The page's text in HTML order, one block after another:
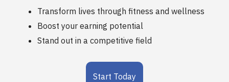
Transform lives through fitness and wellness
Boost your earning potential
Stand out in a competitive field
Start Today